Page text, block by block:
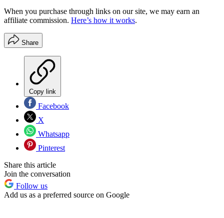
When you purchase through links on our site, we may earn an
affiliate commission. Here’s how it works.
Share
Copy link
Facebook
X
Whatsapp
Pinterest
Share this article
Join the conversation
Follow us
Add us as a preferred source on Google